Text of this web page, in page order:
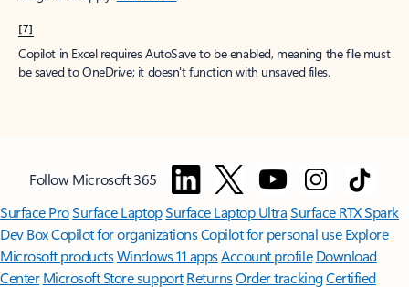
[7]
Copilot in Excel requires AutoSave to be enabled, meaning the file must
be saved to OneDrive; it doesn't function with unsaved files.
Follow Microsoft 365
Surface ProSurface LaptopSurface Laptop UltraSurface RTX Spark
Dev BoxCopilot for organizationsCopilot for personal use Explore
Microsoft productsWindows 11 appsAccount profile Download
Center Microsoft Store support ReturnsOrder trackingCertified